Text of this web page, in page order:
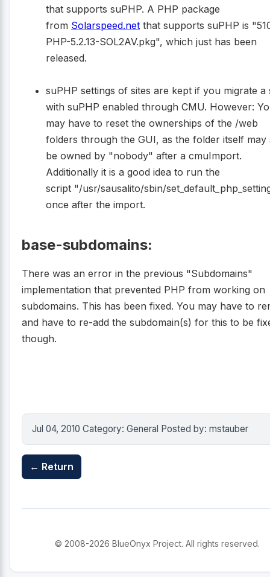
that supports suPHP. A PHP package
from Solarspeed.net that supports suPHP is
PHP-5.2.13-SOL2AV.pkg", which just has been
released.
suPHP settings of sites are kept if you migrate a
with suPHP enabled through CMU. However:
may have to reset the ownerships of the /web
folders through the GUI, as the folder itself may
be owned by "nobody" after a cmuImport.
Additionally it is a good idea to run the
script "/usr/sausalito/sbin/
once after the import.
base-subdomains:
There was an error in the previous "Subdomains"
implementation that prevented PHP from working on
subdomains. This has been fixed. You may have to
and have to re-add the subdomain(s) for this to be
though.
Jul 04, 2010 Category: General Posted by: mstauber
← Return
© 2008-2026 BlueOnyx Project. All rights reserved.